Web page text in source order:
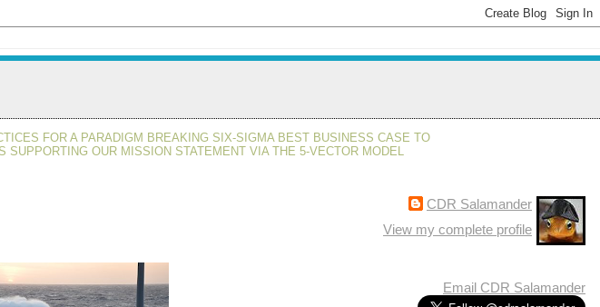
FOR A PARADIGM BREAKING SIX-SIGMA BEST BUSINESS CASE TO
OUR MISSION STATEMENT VIA THE 5-VECTOR MODEL
CDR Salamander
View my complete profile
Email CDR Salamander